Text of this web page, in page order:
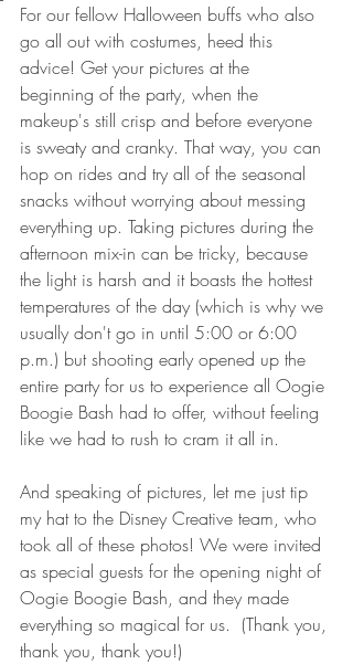
For our fellow Halloween buffs who also
go all out with costumes, heed this
advice! Get your pictures at the
beginning of the party, when the
makeup's still crisp and before everyone
is sweaty and cranky. That way, you can
hop on rides and try all of the seasonal
snacks without worrying about messing
everything up. Taking pictures during the
afternoon mix-in can be tricky, because
the light is harsh and it boasts the hottest
temperatures of the day (which is why we
usually don't go in until 5:00 or 6:00
p.m.) but shooting early opened up the
entire party for us to experience all Oogie
Boogie Bash had to offer, without feeling
like we had to rush to cram it all in.
And speaking of pictures, let me just tip
my hat to the Disney Creative team, who
took all of these photos! We were invited
as special guests for the opening night of
Oogie Boogie Bash, and they made
everything so magical for us.  (Thank you,
thank you, thank you!)